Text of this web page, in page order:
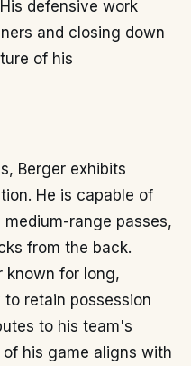
defensive work
and closing down
of his
Berger exhibits
He is capable of
range passes,
from the back.
known for long,
retain possession
to his team's
his game aligns with